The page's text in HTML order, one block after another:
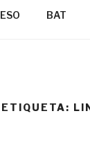
ESO BAT
ETIQUETA: